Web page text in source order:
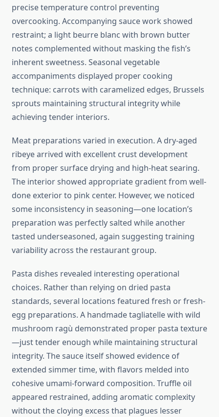
precise temperature control preventing
overcooking. Accompanying sauce work showed
restraint; a light beurre blanc with brown butter
notes complemented without masking the fish’s
inherent sweetness. Seasonal vegetable
accompaniments displayed proper cooking
technique: carrots with caramelized edges, Brussels
sprouts maintaining structural integrity while
achieving tender interiors.
Meat preparations varied in execution. A dry-aged
ribeye arrived with excellent crust development
from proper surface drying and high-heat searing.
The interior showed appropriate gradient from well-
done exterior to pink center. However, we noticed
some inconsistency in seasoning—one location’s
preparation was perfectly salted while another
tasted underseasoned, again suggesting training
variability across the restaurant group.
Pasta dishes revealed interesting operational
choices. Rather than relying on dried pasta
standards, several locations featured fresh or fresh-
egg preparations. A handmade tagliatelle with wild
mushroom ragù demonstrated proper pasta texture
—just tender enough while maintaining structural
integrity. The sauce itself showed evidence of
extended simmer time, with flavors melded into
cohesive umami-forward composition. Truffle oil
appeared restrained, adding aromatic complexity
without the cloying excess that plagues lesser